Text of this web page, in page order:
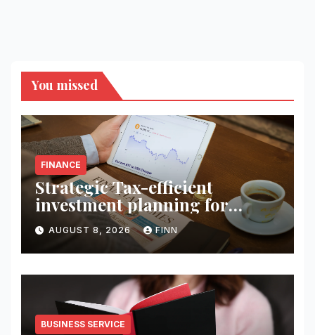
You missed
FINANCE
Strategic Tax-efficient
investment planning for
wealth
AUGUST 8, 2026 FINN
BUSINESS SERVICE